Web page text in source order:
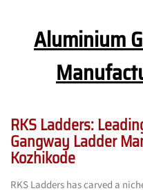
Aluminium
RKS Ladders:
Gangway Ladder
Kozhikode
RKS Ladders has carved a